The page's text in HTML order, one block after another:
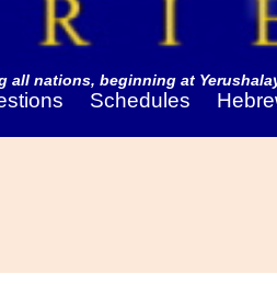
all nations, beginning at
Schedules